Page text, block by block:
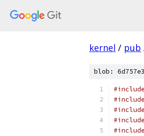
kernel / pub
blob:
#include
#include
#include
#include
#include